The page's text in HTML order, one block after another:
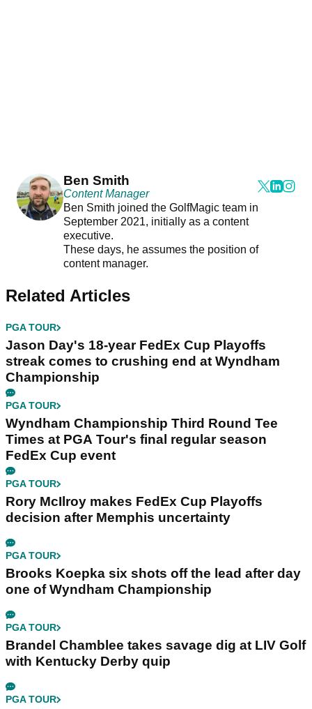
Ben Smith
Content Manager
Ben Smith joined the GolfMagic team in
September 2021, initially as a content
executive.
These days, he assumes the position of
content manager.
Related Articles
PGA TOUR
Jason Day's 18-year FedEx Cup Playoffs
streak comes to crushing end at Wyndham
Championship
PGA TOUR
Wyndham Championship Third Round Tee
Times at PGA Tour's final regular season
FedEx Cup event
PGA TOUR
Rory McIlroy makes FedEx Cup Playoffs
decision after Memphis uncertainty
PGA TOUR
Brooks Koepka six shots off the lead after day
one of Wyndham Championship
PGA TOUR
Brandel Chamblee takes savage dig at LIV Golf
with Kentucky Derby quip
PGA TOUR